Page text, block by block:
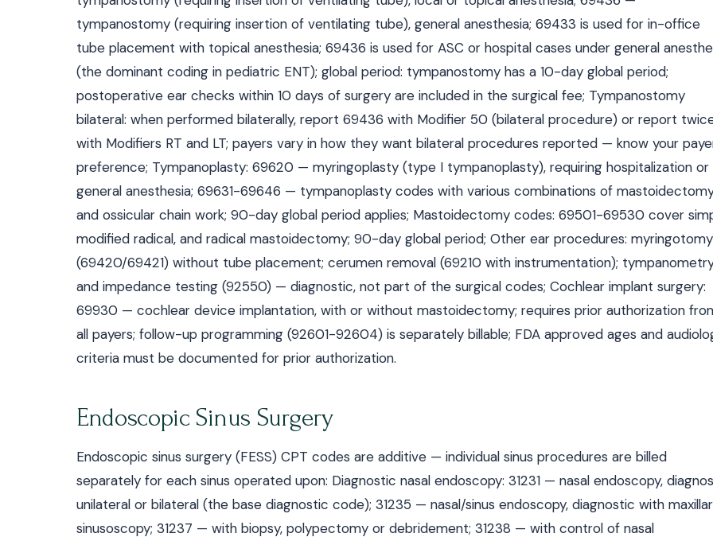
tympanostomy (requiring insertion of ventilating tube), general anesthesia; 69433 is used for in-office
tube placement with topical anesthesia; 69436 is used for ASC or hospital cases under general
(the dominant coding in pediatric ENT); global period: tympanostomy has a 10-day global period;
postoperative ear checks within 10 days of surgery are included in the surgical fee; Tympanostomy
bilateral: when performed bilaterally, report 69436 with Modifier 50 (bilateral procedure) or report
with Modifiers RT and LT; payers vary in how they want bilateral procedures reported — know your
preference; Tympanoplasty: 69620 — myringoplasty (type I tympanoplasty), requiring hospitalization or
general anesthesia; 69631-69646 — tympanoplasty codes with various combinations of
and ossicular chain work; 90-day global period applies; Mastoidectomy codes: 69501-69530 cover
modified radical, and radical mastoidectomy; 90-day global period; Other ear procedures: myringotomy
(69420/69421) without tube placement; cerumen removal (69210 with instrumentation);
and impedance testing (92550) — diagnostic, not part of the surgical codes; Cochlear implant surgery:
69930 — cochlear device implantation, with or without mastoidectomy; requires prior authorization
all payers; follow-up programming (92601-92604) is separately billable; FDA approved ages and
criteria must be documented for prior authorization.
Endoscopic Sinus Surgery
Endoscopic sinus surgery (FESS) CPT codes are additive — individual sinus procedures are billed
separately for each sinus operated upon: Diagnostic nasal endoscopy: 31231 — nasal endoscopy,
unilateral or bilateral (the base diagnostic code); 31235 — nasal/sinus endoscopy, diagnostic with
sinusoscopy; 31237 — with biopsy, polypectomy or debridement; 31238 — with control of nasal